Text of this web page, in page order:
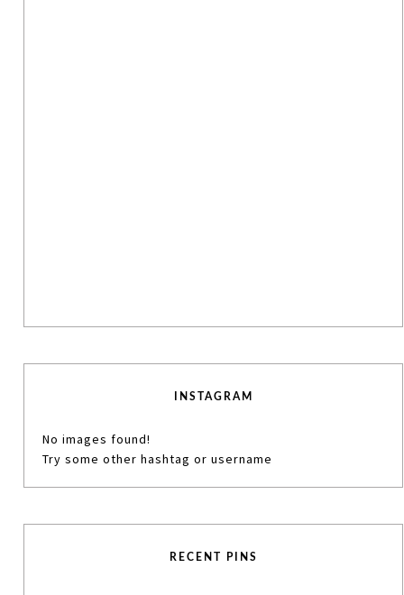
INSTAGRAM
No images found!
Try some other hashtag or username
RECENT PINS